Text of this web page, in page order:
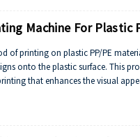
Machine For Plastic
of printing on plastic PP/PE
onto the plastic surface. This
that enhances the visual